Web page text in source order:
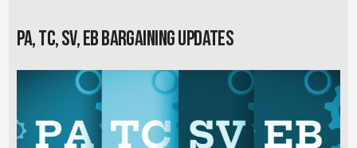
PA, TC, SV, EB Bargaining Updates